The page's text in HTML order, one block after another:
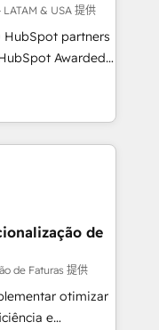
transparent,
you
& USA 提供
partners
Awarded
the U.S.,
expertise with
Brazil’s largest
companies across
across all
more. Custom
built for
email, paid
de
de Faturas 提供
otimizar
e